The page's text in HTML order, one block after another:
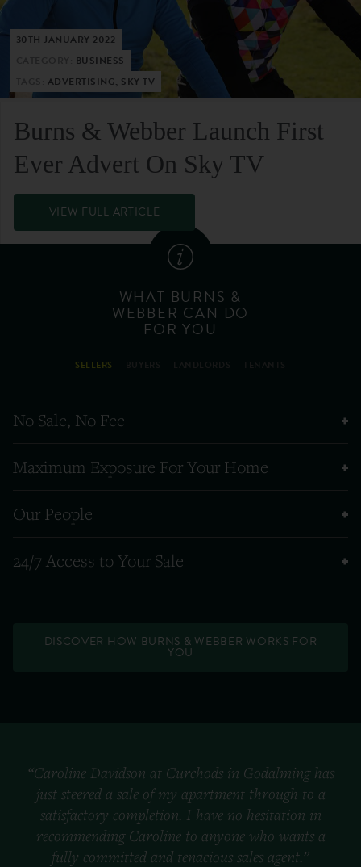
30TH JANUARY 2022
BUSINESS
ADVERTISING, SKY TV
Burns & Webber Launch First
Ever Advert On Sky TV
VIEW FULL ARTICLE
WHAT BURNS &
WEBBER CAN DO
FOR YOU
SELLERS
No Sale, No Fee
Maximum Exposure For Your Home
Our People
24/7 Access to Your Sale
DISCOVER HOW BURNS & WEBBER WORKS FOR
YOU
“Caroline Davidson at Curchods in Godalming has
just steered a sale of my apartment through to a
satisfactory completion. I have no hesitation in
recommending Caroline to anyone who wants a
fully committed and tenacious sales agent.”